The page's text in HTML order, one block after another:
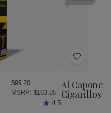
$95.20
MSRP: $163.85
4.5
Add
Wish
List
Al Capone
Cigarillos